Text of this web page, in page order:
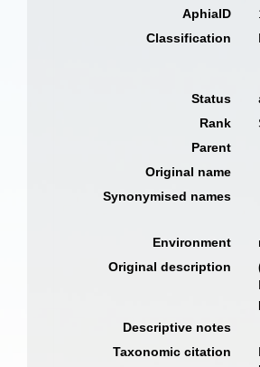
AphiaID
Classification
Status
Rank
Parent
Original name
Synonymised names
Environment
Original description
Descriptive notes
Taxonomic citation